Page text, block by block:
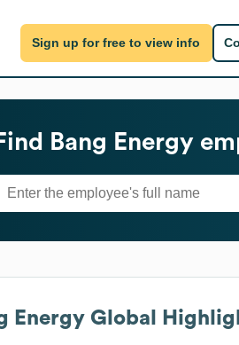
Sign up for free to view info
Bang Energy
Energy Global